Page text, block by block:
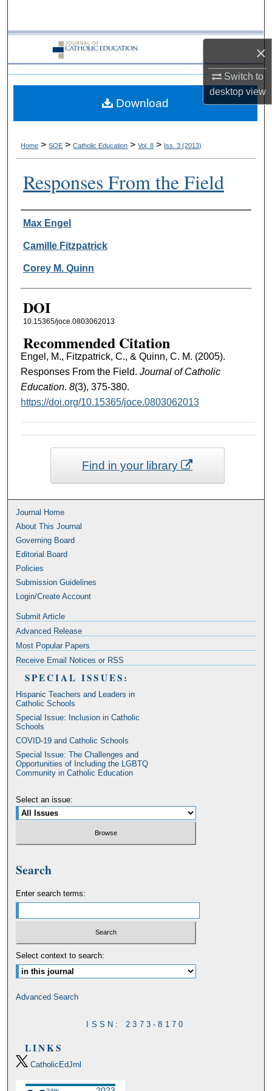
×
Switch to
desktopview
Browse Collections
My Account
About
Home > SOE > Catholic Education > Vol. 8 > Iss. 3 (2013)
Responses From the Field
Authors
Max Engel
Camille Fitzpatrick
Corey M. Quinn
DOI
10.15365/joce.0803062013
Recommended Citation
Engel, M., Fitzpatrick, C., & Quinn, C. M. (2005).
Responses From the Field. Journal of Catholic
Education. 8(3), 375-380.
https://doi.org/10.15365/joce.0803062013
Download
Find in your library
Journal Home
About This Journal
Governing Board
Editorial Board
Policies
Submission Guidelines
Login/Create Account
Submit Article
Advanced Release
Most Popular Papers
Receive Email Notices or RSS
SPECIAL ISSUES:
Hispanic Teachers and Leaders in
Catholic Schools
Special Issue: Inclusion in Catholic
Schools
COVID-19 and Catholic Schools
Special Issue: The Challenges and
Opportunities of Including the LGBTQ
Community in Catholic Education
Select an issue:
Search
Enter search terms:
Select context to search:
Advanced Search
ISSN: 2373-8170
LINKS
CatholicEdJrnl